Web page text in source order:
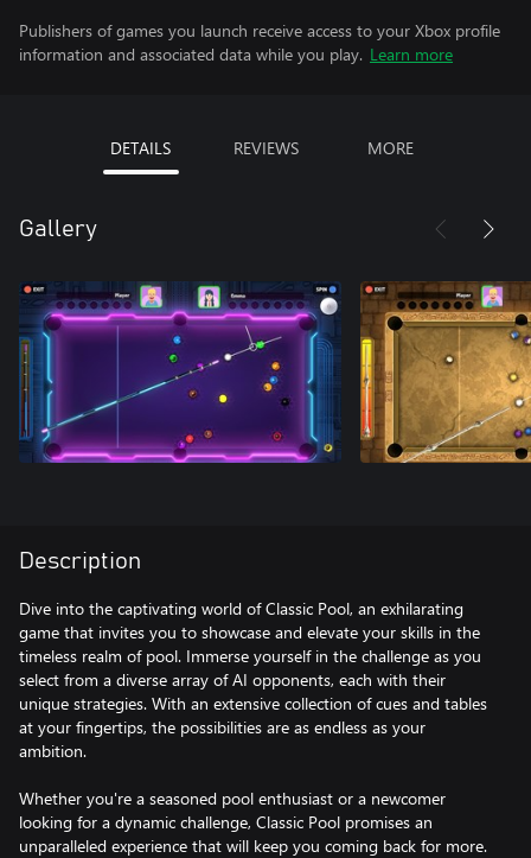
Publishers of games you launch receive access to your Xbox profile
information and associated data while you play. Learn more
DETAILS REVIEWS MORE
Gallery
Description
Dive into the captivating world of Classic Pool, an exhilarating
game that invites you to showcase and elevate your skills in the
timeless realm of pool. Immerse yourself in the challenge as you
select from a diverse array of AI opponents, each with their
unique strategies. With an extensive collection of cues and tables
at your fingertips, the possibilities are as endless as your
ambition.
Whether you're a seasoned pool enthusiast or a newcomer
looking for a dynamic challenge, Classic Pool promises an
unparalleled experience that will keep you coming back for more.